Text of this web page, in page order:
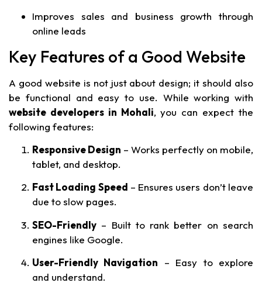
Improves sales and business growth through
online leads
Key Features of a Good Website
A good website is not just about design; it should also
be functional and easy to use. While working with
website developers in Mohali, you can expect the
following features:
Responsive Design – Works perfectly on mobile,
tablet, and desktop.
Fast Loading Speed – Ensures users don’t leave
due to slow pages.
SEO-Friendly – Built to rank better on search
engines like Google.
User-Friendly Navigation – Easy to explore
and understand.